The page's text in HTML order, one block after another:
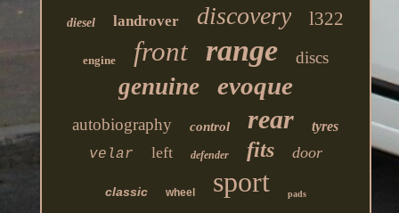
diesel landrover discovery l322
engine front range discs
genuine evoque
autobiography control rear tyres
velar left defender fits door
classic wheel sport pads